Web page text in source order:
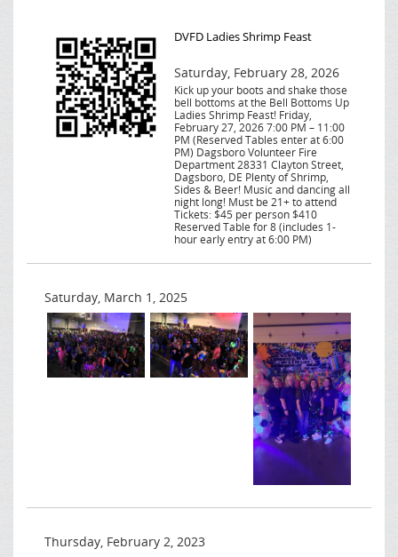
DVFD Ladies Shrimp Feast
Saturday, February 28, 2026
Kick up your boots and shake those
bell bottoms at the Bell Bottoms Up
Ladies Shrimp Feast! Friday,
February 27, 2026 7:00 PM – 11:00
PM (Reserved Tables enter at 6:00
PM) Dagsboro Volunteer Fire
Department 28331 Clayton Street,
Dagsboro, DE Plenty of Shrimp,
Sides & Beer! Music and dancing all
night long! Must be 21+ to attend
Tickets: $45 per person $410
Reserved Table for 8 (includes 1-
hour early entry at 6:00 PM)
Saturday, March 1, 2025
Thursday, February 2, 2023